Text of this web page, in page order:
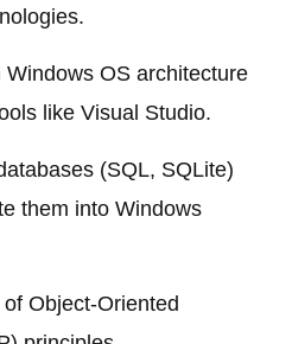
Windows OS architecture
like Visual Studio.
(SQL, SQLite)
them into Windows
Object-Oriented